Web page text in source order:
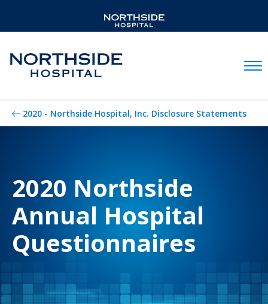
2020 - Northside Hospital, Inc. Disclosure Statements
2020 Northside
Annual Hospital
Questionnaires